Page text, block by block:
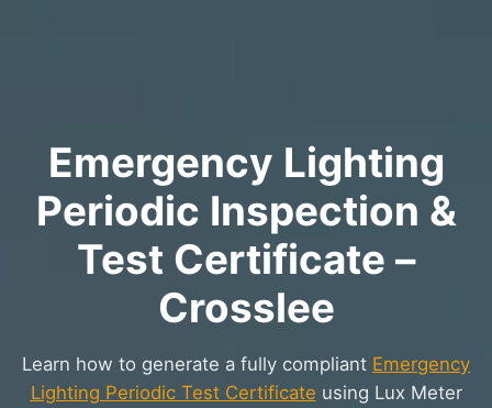
Emergency Lighting
Periodic Inspection &
Test Certificate –
Crosslee
Learn how to generate a fully compliant Emergency
Lighting Periodic Test Certificate using Lux Meter